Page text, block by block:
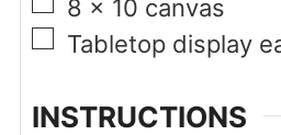
8 x 10 canvas
▢
Tabletop display
INSTRUCTIONS